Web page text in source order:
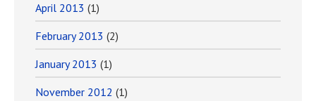
April 2013 (1)
February 2013 (2)
January 2013 (1)
November 2012 (1)